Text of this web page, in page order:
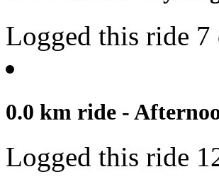
Logged this ride
0.0 km ride -
Logged this ride